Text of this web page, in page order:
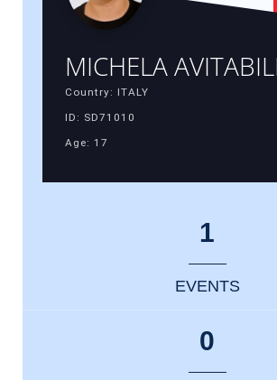
MICHELA
Country: ITALY
ID: SD71010
Age: 17
1
EVENTS
0